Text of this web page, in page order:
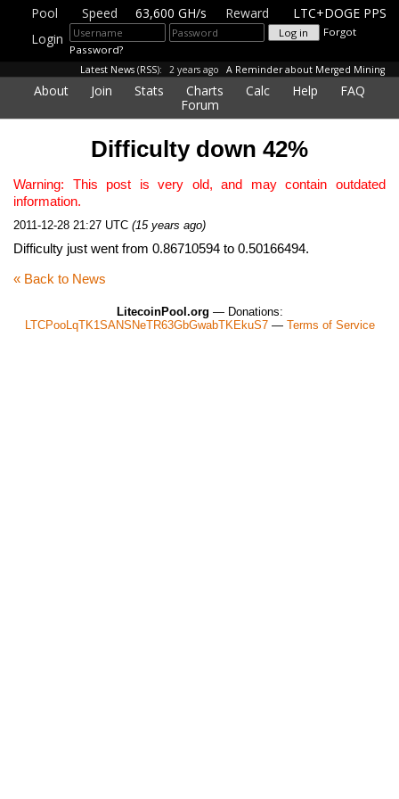
Pool Speed 63,600 GH/s Reward
LTC+DOGE PPS
Login
Forgot
Password?
Latest News(RSS): 2 years ago A Reminder about Merged Mining
About Join Stats Charts Calc Help
FAQ
Forum
Difficulty down 42%
Warning: This post is very old, and may contain outdated
information.
2011-12-28 21:27 UTC (15 years ago)
Difficulty just went from 0.86710594 to 0.50166494.
« Back to News
LitecoinPool.org — Donations:
LTCPooLqTK1SANSNeTR63GbGwabTKEkuS7— Terms of Service